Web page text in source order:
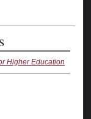
Higher Education